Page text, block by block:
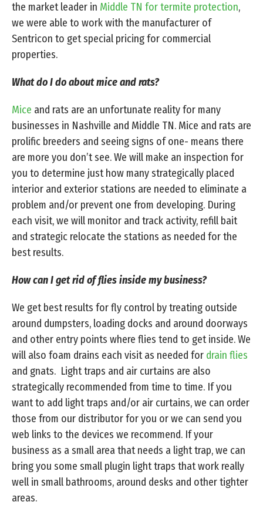
the market leader in Middle TN for termite protection,
we were able to work with the manufacturer of
Sentricon to get special pricing for commercial
properties.
What do I do about mice and rats?
Mice and rats are an unfortunate reality for many
businesses in Nashville and Middle TN. Mice and rats are
prolific breeders and seeing signs of one- means there
are more you don’t see. We will make an inspection for
you to determine just how many strategically placed
interior and exterior stations are needed to eliminate a
problem and/or prevent one from developing. During
each visit, we will monitor and track activity, refill bait
and strategic relocate the stations as needed for the
best results.
How can I get rid of flies inside my business?
We get best results for fly control by treating outside
around dumpsters, loading docks and around doorways
and other entry points where flies tend to get inside. We
will also foam drains each visit as needed for drain flies
and gnats. Light traps and air curtains are also
strategically recommended from time to time. If you
want to add light traps and/or air curtains, we can order
those from our distributor for you or we can send you
web links to the devices we recommend. If your
business as a small area that needs a light trap, we can
bring you some small plugin light traps that work really
well in small bathrooms, around desks and other tighter
areas.